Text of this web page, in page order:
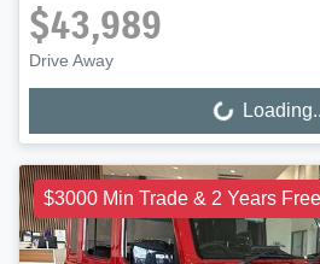
$43,989
Drive Away
Loading...
$3000 Min Trade & 2 Years